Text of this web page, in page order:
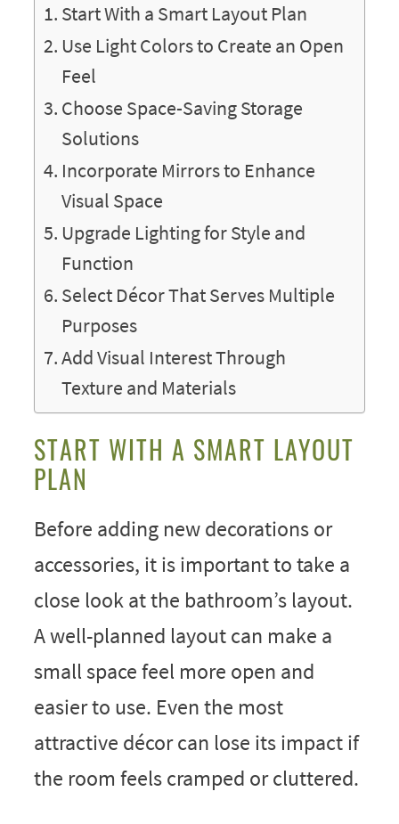
Start With a Smart Layout Plan
Use Light Colors to Create an Open
Feel
Choose Space-Saving Storage
Solutions
Incorporate Mirrors to Enhance
Visual Space
Upgrade Lighting for Style and
Function
Select Décor That Serves Multiple
Purposes
Add Visual Interest Through
Texture and Materials
START WITH A SMART LAYOUT
PLAN
Before adding new decorations or
accessories, it is important to take a
close look at the bathroom’s layout.
A well-planned layout can make a
small space feel more open and
easier to use. Even the most
attractive décor can lose its impact if
the room feels cramped or cluttered.